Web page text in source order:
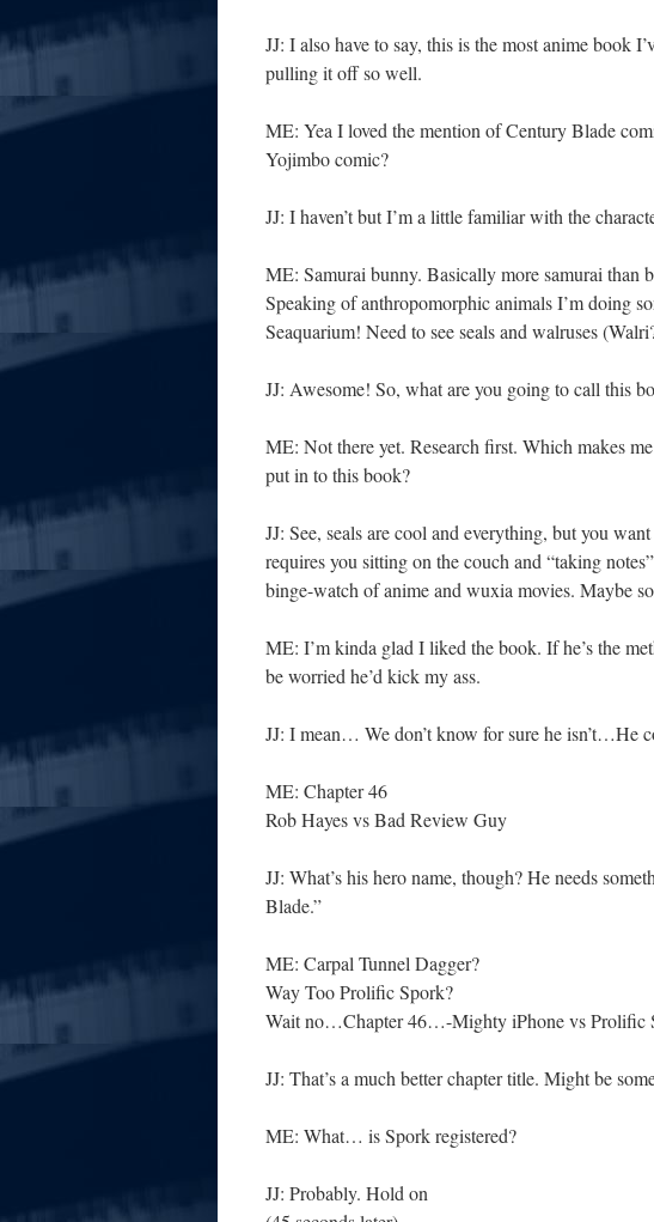
JJ: I also have to say, this is the most anime book
pulling it off so well.
ME: Yea I loved the mention of Century Blade
Yojimbo comic?
JJ: I haven’t but I’m a little familiar with the
ME: Samurai bunny. Basically more samurai than
Speaking of anthropomorphic animals I’m doing
Seaquarium! Need to see seals and walruses
JJ: Awesome! So, what are you going to call this
ME: Not there yet. Research first. Which makes
put in to this book?
JJ: See, seals are cool and everything, but you
requires you sitting on the couch and “taking
binge-watch of anime and wuxia movies. Maybe
ME: I’m kinda glad I liked the book. If he’s the
be worried he’d kick my ass.
JJ: I mean… We don’t know for sure he isn’t…He
ME: Chapter 46
Rob Hayes vs Bad Review Guy
JJ: What’s his hero name, though? He needs
Blade.”
ME: Carpal Tunnel Dagger?
Way Too Prolific Spork?
Wait no…Chapter 46…-Mighty iPhone vs Prolific
JJ: That’s a much better chapter title. Might be
ME: What… is Spork registered?
JJ: Probably. Hold on